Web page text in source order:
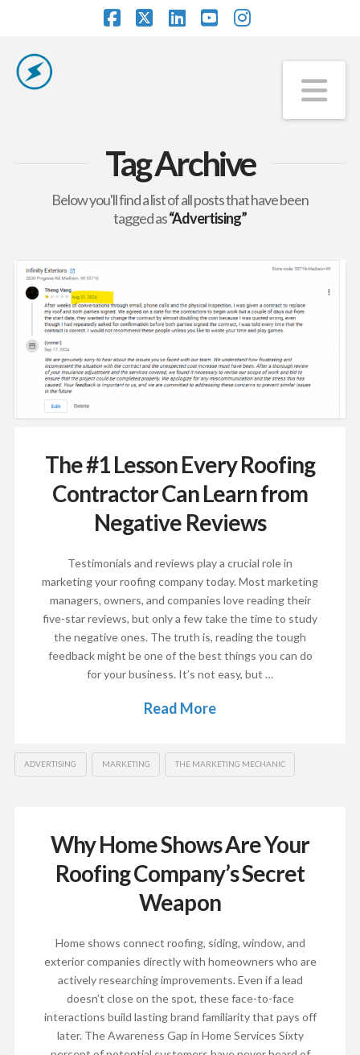
Tag Archive
Below you'll find a list of all posts that have been
tagged as“Advertising”
The #1 Lesson Every Roofing
Contractor Can Learn from
Negative Reviews
Testimonials and reviews play a crucial role in
marketing your roofing company today. Most marketing
managers, owners, and companies love reading their
five-star reviews, but only a few take the time to study
the negative ones. The truth is, reading the tough
feedback might be one of the best things you can do
for your business. It’s not easy, but …
Read More
ADVERTISING MARKETING THE MARKETING MECHANIC
Why Home Shows Are Your
Roofing Company’s Secret
Weapon
Home shows connect roofing, siding, window, and
exterior companies directly with homeowners who are
actively researching improvements. Even if a lead
doesn’t close on the spot, these face-to-face
interactions build lasting brand familiarity that pays off
later.​ The Awareness Gap in Home Services Sixty